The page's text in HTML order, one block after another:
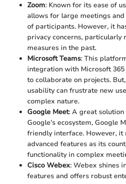
Zoom: Known for its ease of
allows for large meetings
of participants. However, it
privacy concerns,
measures in the past.
Microsoft Teams: This
integration with Microsoft
to collaborate on projects.
usability can frustrate new
complex nature.
Google Meet: A great
Google’s ecosystem, Google
friendly interface. However, it
advanced features as its
functionality in complex
Cisco Webex: Webex shines
features and offers robust